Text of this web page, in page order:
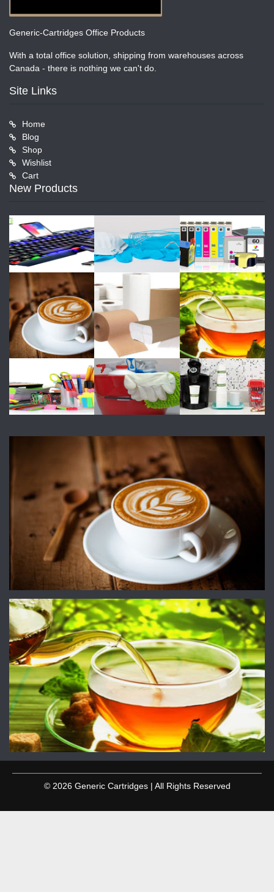
Generic-Cartridges Office Products
With a total office solution, shipping from warehouses across
Canada - there is nothing we can't do.
Site Links
Home
Blog
Shop
Wishlist
Cart
New Products
© 2026 Generic Cartridges | All Rights Reserved